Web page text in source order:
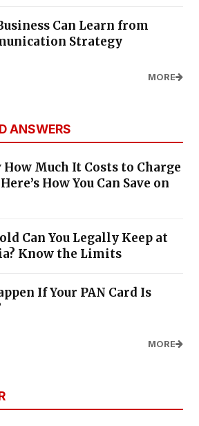
Can Learn from
Strategy
MORE
ANSWERS
How Much It Costs to Charge
How You Can Save on
Can You Legally Keep at
Know the Limits
If Your PAN Card Is
MORE